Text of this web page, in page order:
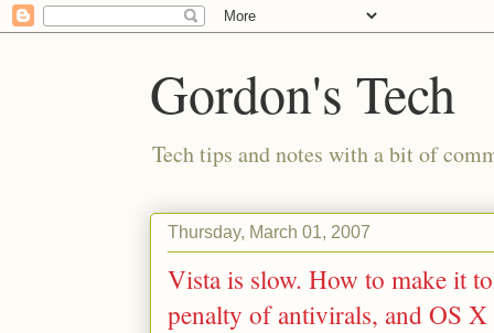
Gordon's Tech
Tech tips and notes with a bit of
Thursday, March 01, 2007
Vista is slow. How to make it
penalty of antivirals, and OS X